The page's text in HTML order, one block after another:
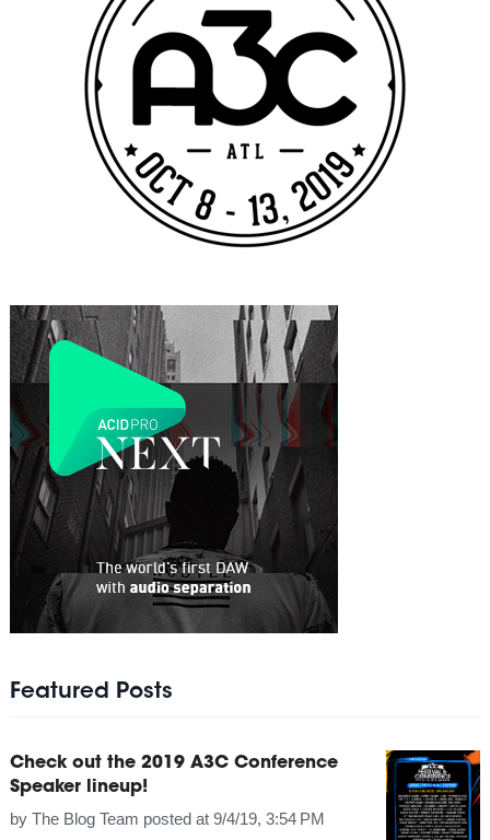
Featured Posts
Check out the 2019 A3C Conference
Speaker lineup!
by The Blog Team posted at 9/4/19, 3:54 PM